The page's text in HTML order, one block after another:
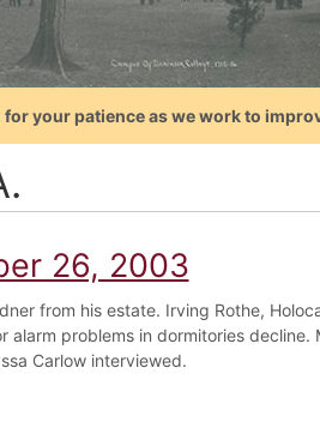
your patience as we work to
26, 2003
from his estate. Irving Rothe,
alarm problems in dormitories
Carlow interviewed.